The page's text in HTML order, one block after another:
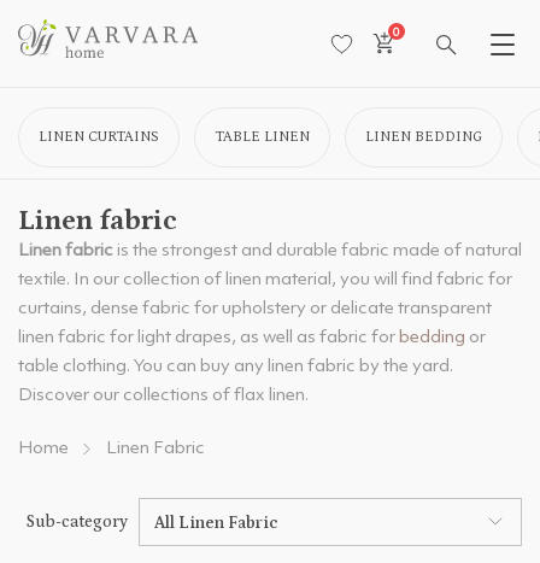
0
LINEN CURTAINS TABLE LINEN LINEN BEDDING
Linen fabric
Linen fabric is the strongest and durable fabric made of natural
textile. In our collection of linen material, you will find fabric for
curtains, dense fabric for upholstery or delicate transparent
linen fabric for light drapes, as well as fabric for bedding or
table clothing. You can buy any linen fabric by the yard.
Discover our collections of flax linen.
Home Linen Fabric
Sub-category All Linen Fabric